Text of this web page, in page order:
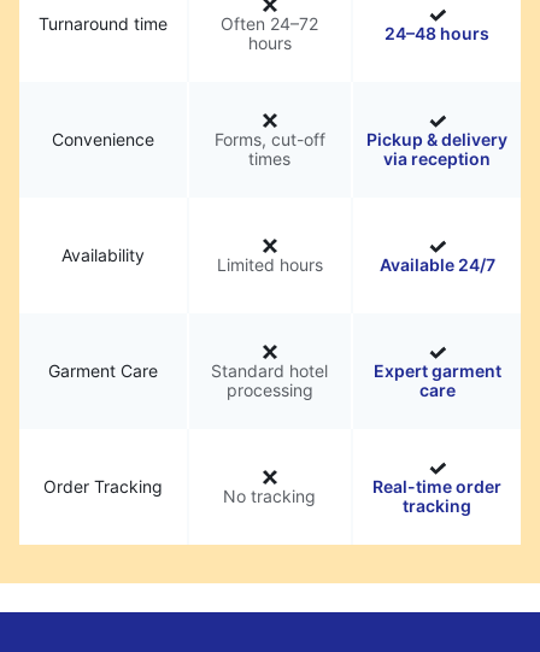
Turnaround time
Often 24–72
hours
24–48 hours
Convenience
Forms, cut-off
times
Pickup & delivery
via reception
Availability Limited hours Available 24/7
Garment Care
Standard hotel
processing
Expert garment
care
Order Tracking No tracking
Real-time order
tracking